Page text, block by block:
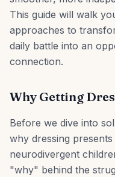
This guide will walk
approaches to
daily battle into an
connection.
Why Getting
Before we dive into
why dressing
neurodivergent
"why" behind the